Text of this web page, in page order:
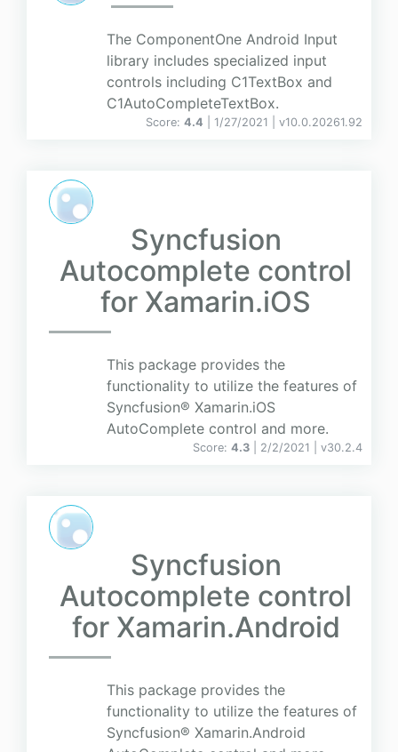
The ComponentOne Android Input
library includes specialized input
controls including C1TextBox and
C1AutoCompleteTextBox.
Score: 4.4 | 1/27/2021 | v10.0.20261.92
Syncfusion
Autocomplete control
for Xamarin.iOS
This package provides the
functionality to utilize the features of
Syncfusion® Xamarin.iOS
AutoComplete control and more.
Score: 4.3 | 2/2/2021 | v30.2.4
Syncfusion
Autocomplete control
for Xamarin.Android
This package provides the
functionality to utilize the features of
Syncfusion® Xamarin.Android